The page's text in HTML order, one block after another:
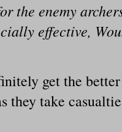
the enemy
effective,
get the
they take